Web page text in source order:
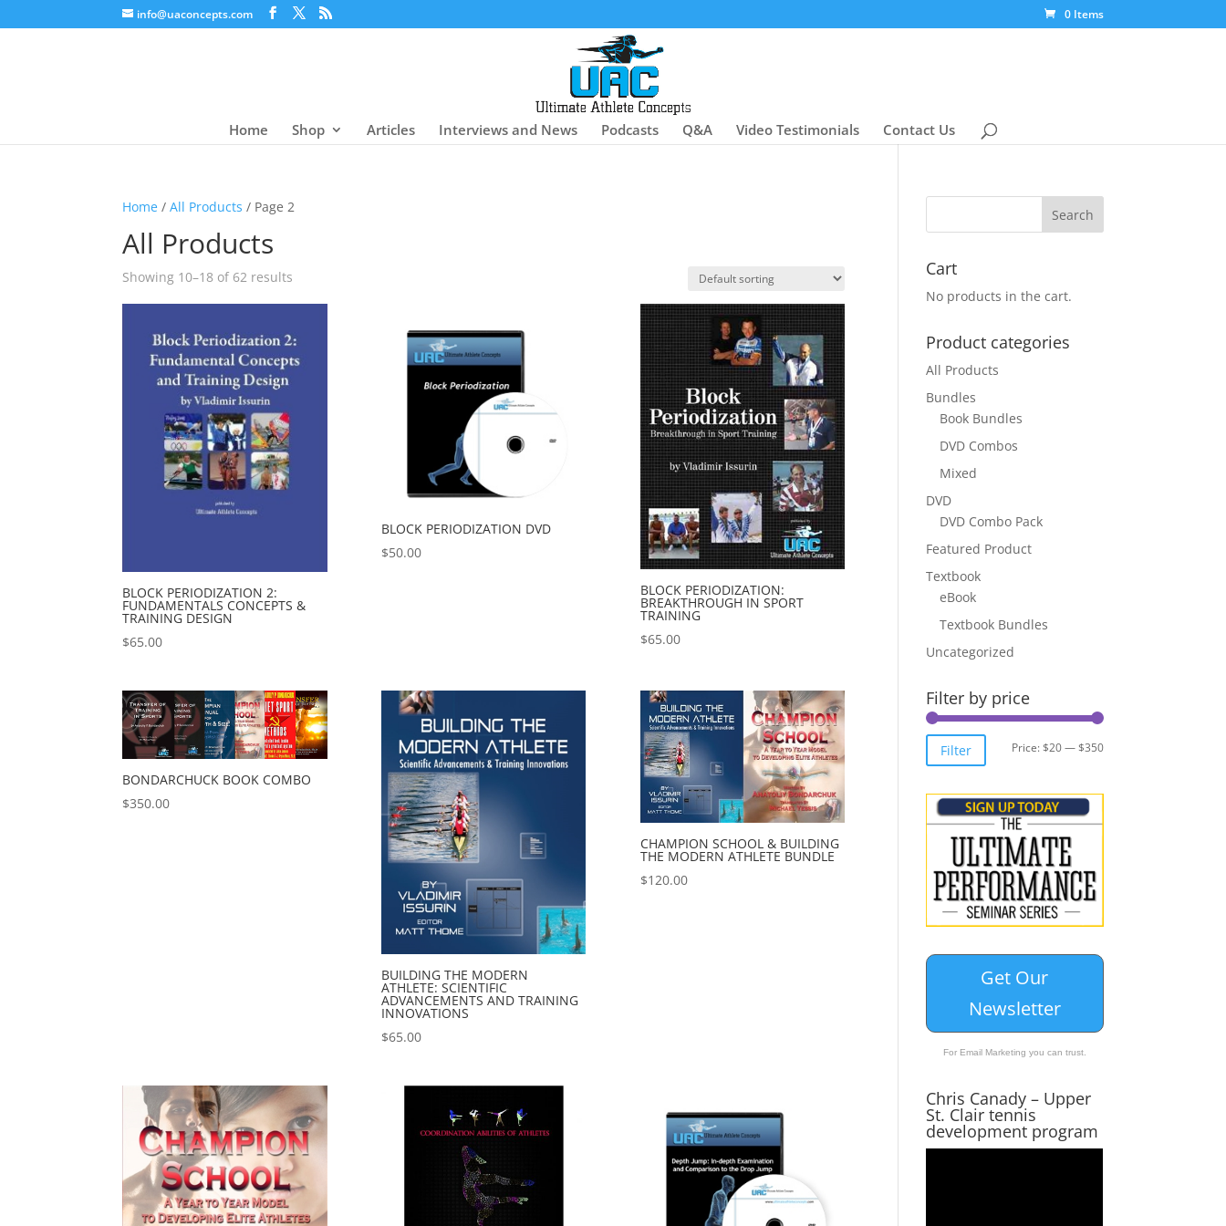
info@uaconcepts.com 0 Items
Home Shop Articles Interviews and News Podcasts Q&A Video Testimonials Contact Us
Home /All Products / Page 2
All Products
Showing 10–18 of 62 results
BLOCK PERIODIZATION 2:
FUNDAMENTALS CONCEPTS &
TRAINING DESIGN
$65.00
BLOCK PERIODIZATION DVD
$50.00
BLOCK PERIODIZATION:
BREAKTHROUGH IN SPORT
TRAINING
$65.00
BONDARCHUCK BOOK COMBO
$350.00
BUILDING THE MODERN
ATHLETE: SCIENTIFIC
ADVANCEMENTS AND TRAINING
INNOVATIONS
$65.00
CHAMPION SCHOOL & BUILDING
THE MODERN ATHLETE BUNDLE
$120.00
Cart
No products in the cart.
Product categories
All Products
Bundles
Book Bundles
DVD Combos
Mixed
DVD
DVD Combo Pack
Featured Product
Textbook
eBook
Textbook Bundles
Uncategorized
Filter by price
Min
Max
Filter Price:$20—$350
Get Our
Newsletter
For Email Marketing you can trust.
Chris Canady – Upper
St. Clair tennis
development program